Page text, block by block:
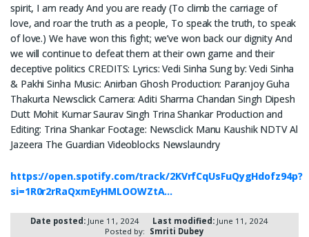
spirit, I am ready And you are ready (To climb the carriage of
love, and roar the truth as a people, To speak the truth, to speak
of love.) We have won this fight; we’ve won back our dignity And
we will continue to defeat them at their own game and their
deceptive politics CREDITS: Lyrics: Vedi Sinha Sung by: Vedi Sinha
& Pakhi Sinha Music: Anirban Ghosh Production: Paranjoy Guha
Thakurta Newsclick Camera: Aditi Sharma Chandan Singh Dipesh
Dutt Mohit Kumar Saurav Singh Trina Shankar Production and
Editing: Trina Shankar Footage: Newsclick Manu Kaushik NDTV Al
Jazeera The Guardian Videoblocks Newslaundry
https://open.spotify.com/track/2KVrfCqUsFuQygHdofz94p?
si=1R0r2rRaQxmEyHMLOOWZtA…
Date posted:June 11, 2024 Last modified:June 11, 2024
Posted by: Smriti Dubey